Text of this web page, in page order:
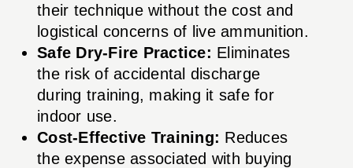
their technique without the cost and
logistical concerns of live ammunition.
Safe Dry-Fire Practice: Eliminates
the risk of accidental discharge
during training, making it safe for
indoor use.
Cost-Effective Training: Reduces
the expense associated with buying